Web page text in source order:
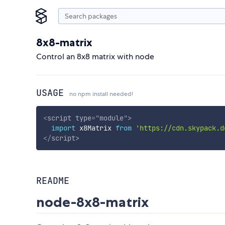
8x8-matrix
Control an 8x8 matrix with node
USAGE no npm install needed!
<script type="module">
import x8Matrix from 'https://
</script>
README
node-8x8-matrix